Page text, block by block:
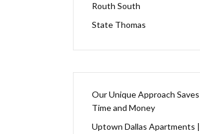
Routh South
State Thomas
Our Unique Approach Saves
Time and Money
Uptown Dallas Apartments |